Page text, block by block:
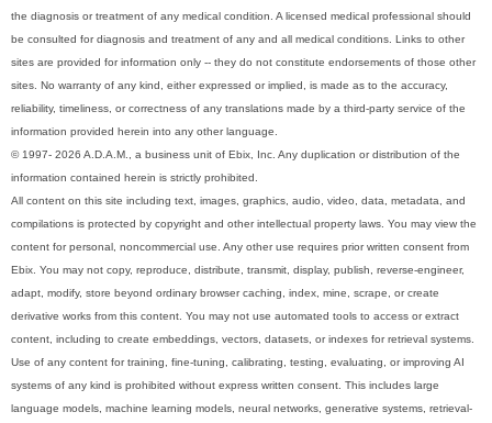
the diagnosis or treatment of any medical condition. A licensed medical professional should
be consulted for diagnosis and treatment of any and all medical conditions. Links to other
sites are provided for information only -- they do not constitute endorsements of those other
sites. No warranty of any kind, either expressed or implied, is made as to the accuracy,
reliability, timeliness, or correctness of any translations made by a third-party service of the
information provided herein into any other language.
© 1997- 2026 A.D.A.M., a business unit of Ebix, Inc. Any duplication or distribution of the
information contained herein is strictly prohibited.
All content on this site including text, images, graphics, audio, video, data, metadata, and
compilations is protected by copyright and other intellectual property laws. You may view the
content for personal, noncommercial use. Any other use requires prior written consent from
Ebix. You may not copy, reproduce, distribute, transmit, display, publish, reverse-engineer,
adapt, modify, store beyond ordinary browser caching, index, mine, scrape, or create
derivative works from this content. You may not use automated tools to access or extract
content, including to create embeddings, vectors, datasets, or indexes for retrieval systems.
Use of any content for training, fine-tuning, calibrating, testing, evaluating, or improving AI
systems of any kind is prohibited without express written consent. This includes large
language models, machine learning models, neural networks, generative systems, retrieval-